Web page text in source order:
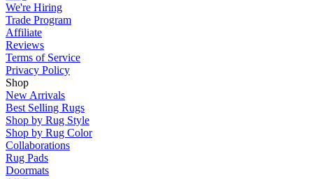
We're Hiring
Trade Program
Affiliate
Reviews
Terms of Service
Privacy Policy
Shop
New Arrivals
Best Selling Rugs
Shop by Rug Style
Shop by Rug Color
Collaborations
Rug Pads
Doormats